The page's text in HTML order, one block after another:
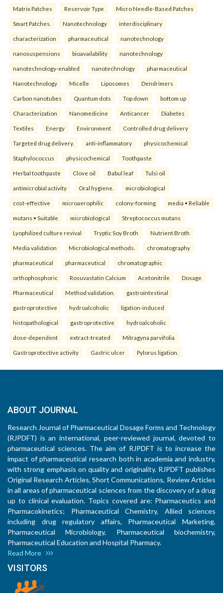
Matrix Patches Reservoir Type Micro Needle-Based Patches
Smart Patches. Nanotechnology interdisciplinary
characterization pharmaceutical nanotechnology
nanosuspensions bioavailability nanotechnology
nanotechnology-enabled nanotechnology pharmaceutical
Nanotechnology Micelle Liposomes Dendrimers
Carbon nanotubes Quantum dots Top down bottom up
Characterization Nanomedicine Anticancer Diabetes
Textiles Energy Environment Controlled drug delivery
Targeted drug delivery. anti-inflammatory physicochemical
Staphylococcus physicochemical Toothpaste
Herbal toothpaste Clove oil Babul leaf Tulsi oil
antimicrobial activity Oral hygiene. microbiological
cost-effective microaerophilic colony-forming media • Reliable
mutans • Suitable microbiological Streptococcus mutans
Lyophilized culture revival Tryptic Soy Broth Nutrient Broth
Media validation Microbiological methods. chromatography
pharmaceutical pharmaceutical chromatographic
orthophosphoric Rosuvastatin Calcium Acetonitrile Dosage
Pharmaceutical Method validation. gastrointestinal
gastroprotective hydroalcoholic ligation-induced
histopathological gastroprotective hydroalcoholic
dose-dependent extract-treated Mitragyna parvifolia
Gastroprotective activity Gastric ulcer Pylorus ligation.
ABOUT JOURNAL
Research Journal of Pharmaceutical Dosage Forms and Technology
(RJPDFT) is an international, peer-reviewed journal, devoted to
pharmaceutical sciences. The aim of RJPDFT is to increase the
impact of pharmaceutical research both in academia and industry,
with strong emphasis on quality and originality. RJPDFT publishes
Original Research Articles, Short Communications, Review Articles
in all areas of pharmaceutical sciences from the discovery of a drug
up to clinical evaluation. Topics covered are: Pharmaceutics and
Pharmacokinetics; Pharmaceutical Chemistry, Allied sciences
including drug regulatory affairs, Pharmaceutical Marketing,
Pharmaceutical Microbiology, Pharmaceutical biochemistry,
Pharmaceutical Education and Hospital Pharmacy.
Read More
VISITORS